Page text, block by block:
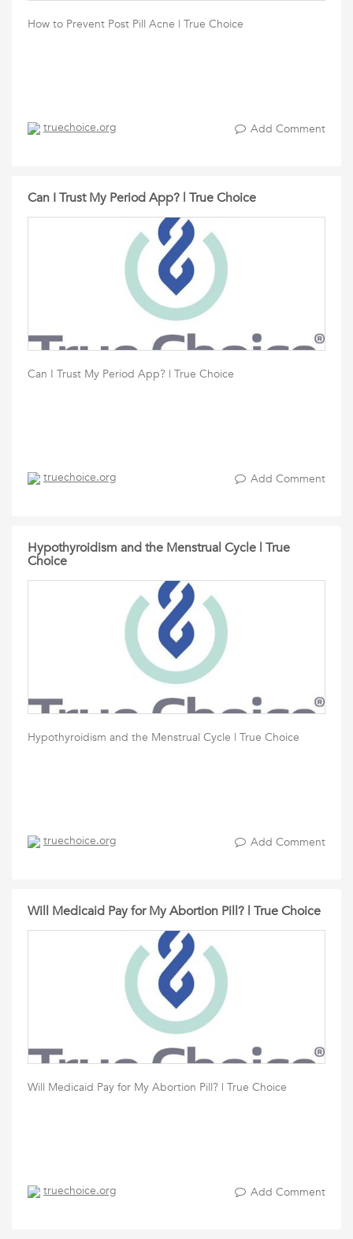
How to Prevent Post Pill Acne | True Choice
truechoice.org Add Comment
Can I Trust My Period App? | True Choice
Can I Trust My Period App? | True Choice
truechoice.org Add Comment
Hypothyroidism and the Menstrual Cycle | True
Choice
Hypothyroidism and the Menstrual Cycle | True Choice
truechoice.org Add Comment
Will Medicaid Pay for My Abortion Pill? | True Choice
Will Medicaid Pay for My Abortion Pill? | True Choice
truechoice.org Add Comment